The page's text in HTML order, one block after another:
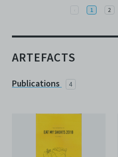
Previous
1 2
ARTEFACTS
Publications 4